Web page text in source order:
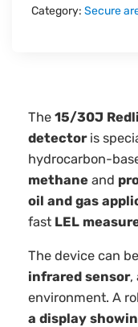
Category: Secure
The 15/30J
detectoris
hydrocarbon-
methane and
oil and gas
fast LEL
The device can
infrared sensor,
environment. A
a display